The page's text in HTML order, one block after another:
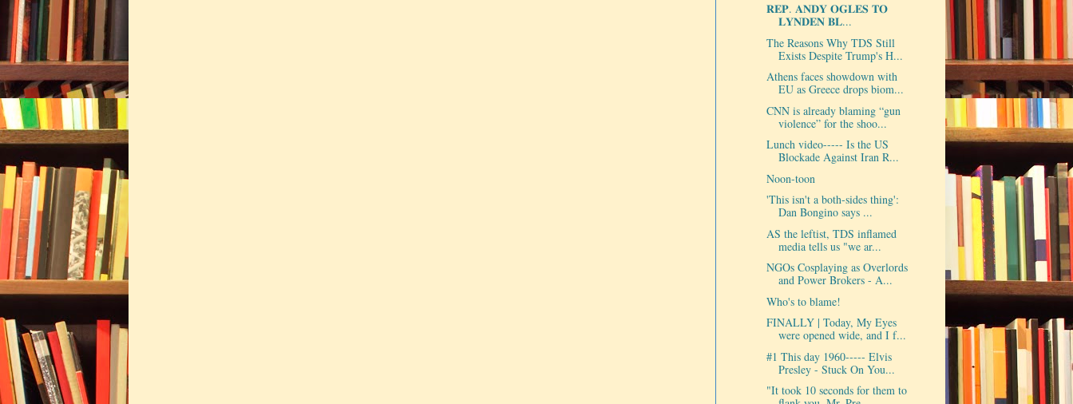
𝐑𝐄𝐏. 𝐀𝐍𝐃𝐘 𝐎𝐆𝐋𝐄𝐒 𝐓𝐎
𝐋𝐘𝐍𝐃𝐄𝐍 𝐁𝐋...
The Reasons Why TDS Still
Exists Despite Trump's H...
Athens faces showdown with
EU as Greece drops biom...
CNN is already blaming “gun
violence” for the shoo...
Lunch video----- Is the US
Blockade Against Iran R...
Noon-toon
'This isn't a both-sides thing':
Dan Bongino says ...
AS the leftist, TDS inflamed
media tells us "we ar...
NGOs Cosplaying as Overlords
and Power Brokers - A...
Who's to blame!
FINALLY | Today, My Eyes
were opened wide, and I f...
#1 This day 1960----- Elvis
Presley - Stuck On You...
"It took 10 seconds for them to